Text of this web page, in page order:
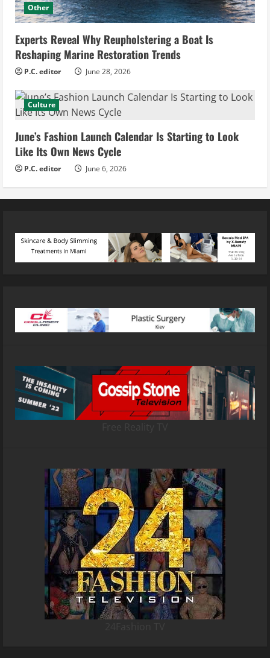
Other
Experts Reveal Why Reupholstering a Boat Is
Reshaping Marine Restoration Trends
P.C. editor June 28, 2026
Culture
June’s Fashion Launch Calendar Is Starting to Look
Like Its Own News Cycle
P.C. editor June 6, 2026